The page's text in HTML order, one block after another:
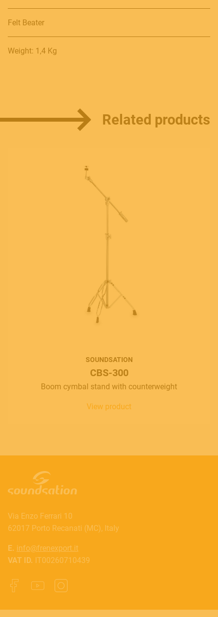
Contact
E. info@frenexport.it
Language
Felt Beater
Weight: 1,4 Kg
Related products
SOUNDSATION
CBS-300
Boom cymbal stand with counterweight
View product
Via Enzo Ferrari 10
62017 Porto Recanati (MC), Italy
E. info@frenexport.it
VAT ID. IT00260710439